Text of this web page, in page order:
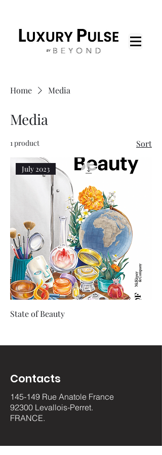
Home Media
Media
1 product Sort
July 2023
State of Beauty
Contacts
145-149 Rue Anatole France
92300 Levallois-Perret.
FRANCE.